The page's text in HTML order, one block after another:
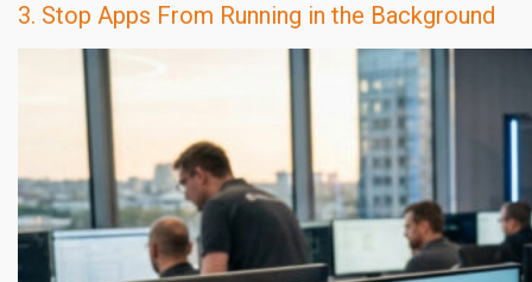
3. Stop Apps From Running in the Background